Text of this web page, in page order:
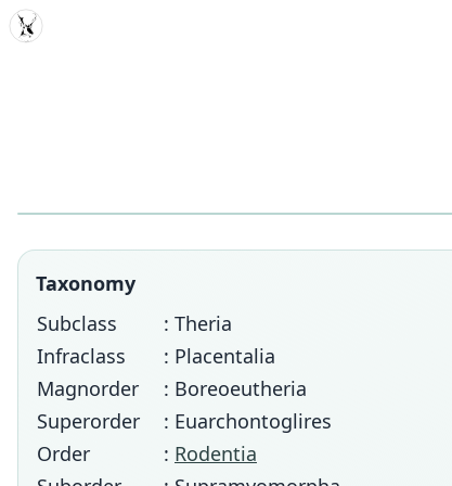
MDD
Taxonomy
Subclass
: Theria
Infraclass
: Placentalia
Magnorder
: Boreoeutheria
Superorder
: Euarchontoglires
Order
: Rodentia